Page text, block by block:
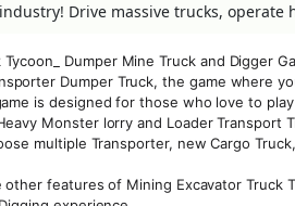
Drive massive trucks, operate
Dumper Mine Truck and Digger
Dumper Truck, the game where
is designed for those who love to
Monster lorry and Loader Transport
multiple Transporter, new Cargo
features of Mining Excavator Truck